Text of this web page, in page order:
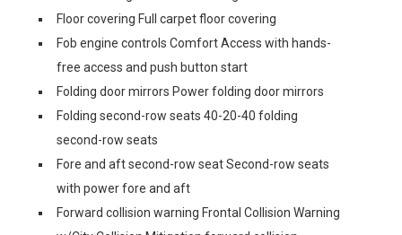
Floor covering Full carpet floor covering
Fob engine controls Comfort Access with hands-
free access and push button start
Folding door mirrors Power folding door mirrors
Folding second-row seats 40-20-40 folding
second-row seats
Fore and aft second-row seat Second-row seats
with power fore and aft
Forward collision warning Frontal Collision Warning